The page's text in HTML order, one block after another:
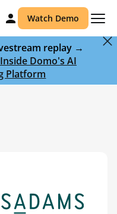
Watch Demo
replay →
Domo's AI
Platform